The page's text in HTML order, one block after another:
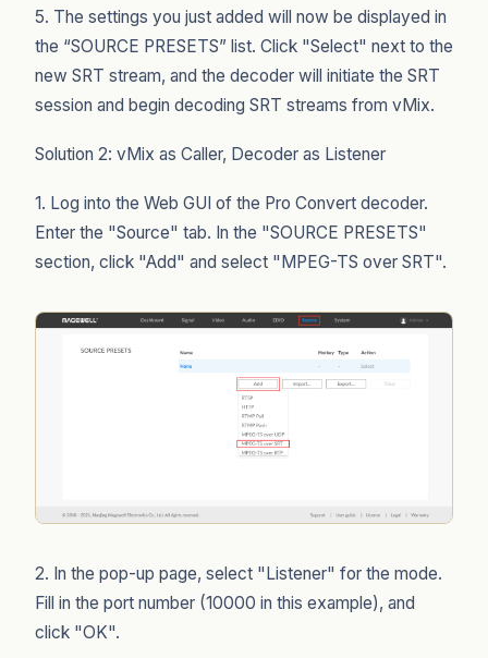
5. The settings you just added will now be displayed in
the “SOURCE PRESETS” list. Click "Select" next to the
new SRT stream, and the decoder will initiate the SRT
session and begin decoding SRT streams from vMix.
Solution 2: vMix as Caller, Decoder as Listener
1. Log into the Web GUI of the Pro Convert decoder.
Enter the "Source" tab. In the "SOURCE PRESETS"
section, click "Add" and select "MPEG-TS over SRT".
2. In the pop-up page, select "Listener" for the mode.
Fill in the port number (10000 in this example), and
click "OK".